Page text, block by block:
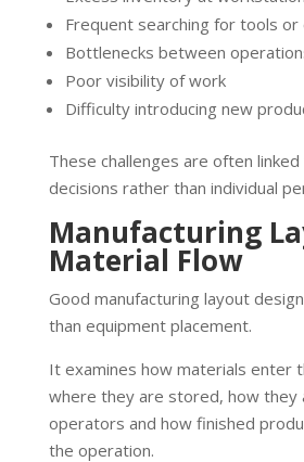
Frequent searching for tools or
Bottlenecks between
Poor visibility of work
Difficulty introducing new
These challenges are often
decisions rather than individual
Manufacturing
Material Flow
Good manufacturing layout
than equipment placement.
It examines how materials enter
where they are stored, how
operators and how finished
the operation.